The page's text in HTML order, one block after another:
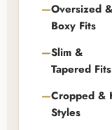
Oversized &
Boxy Fits
Slim &
Tapered Fits
Cropped &
Styles